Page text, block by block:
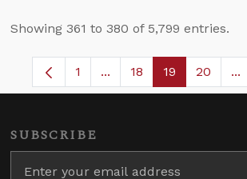
Showing 361 to 380 of 5,799 entries.
Page
1 ...Intermediate Pages
Page
18 Page
19 Page
20 ...
SUBSCRIBE